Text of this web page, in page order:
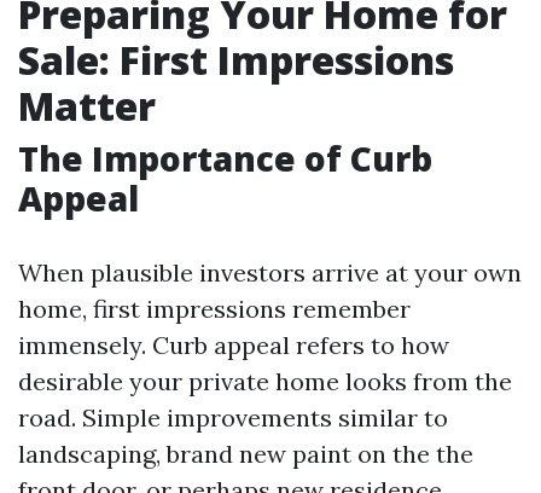
Preparing Your Home for
Sale: First Impressions
Matter
The Importance of Curb
Appeal
When plausible investors arrive at your own
home, first impressions remember
immensely. Curb appeal refers to how
desirable your private home looks from the
road. Simple improvements similar to
landscaping, brand new paint on the the